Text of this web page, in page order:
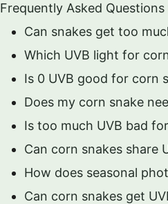
Frequently Asked Questions
Can snakes get too
Which UVB light for
Is 0 UVB good for corn
Does my corn snake
Is too much UVB bad
Can corn snakes share
How does seasonal
Can corn snakes get